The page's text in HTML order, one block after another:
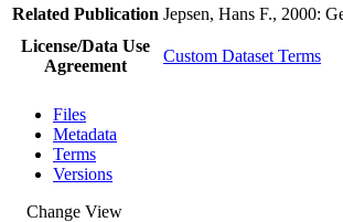
Related Publication Jepsen, Hans F., 2000:
License/Data Use
Agreement
Custom Dataset Terms
Files
Metadata
Terms
Versions
Change View